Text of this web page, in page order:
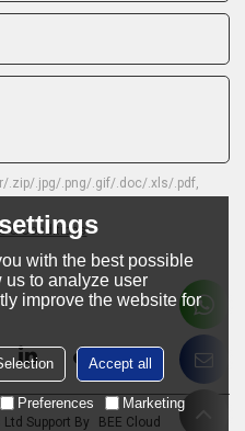
.zip/.jpg/.png/.gif/.doc/.xls/.pdf,
& Conditions
Ltd Support By BEE Cloud
with the best possible
to analyze user
improve the website for
Accept all
Preferences Marketing